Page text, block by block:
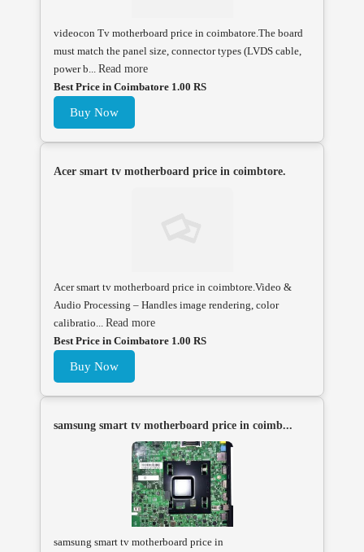
videocon Tv motherboard price in coimbatore.The board
must match the panel size, connector types (LVDS cable,
power b... Read more
Best Price in Coimbatore 1.00 RS
Buy Now
Acer smart tv motherboard price in coimbtore.
Acer smart tv motherboard price in coimbtore.Video &
Audio Processing – Handles image rendering, color
calibratio... Read more
Best Price in Coimbatore 1.00 RS
Buy Now
samsung smart tv motherboard price in coimb...
samsung smart tv motherboard price in